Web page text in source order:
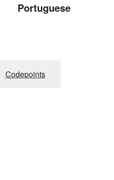
Portuguese
Codepoints